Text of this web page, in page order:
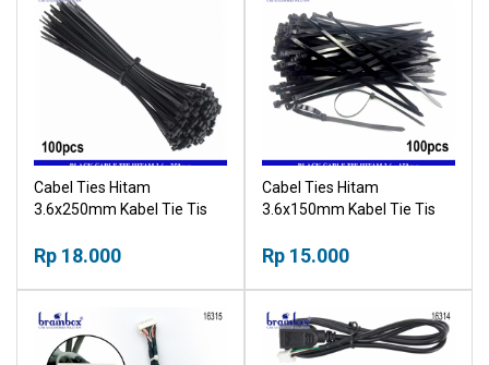
Cabel Ties Hitam
3.6x250mm Kabel Tie Tis
Kabel Serbaguna
Tali Ripet Sabuk
Rp 18.000
Cabel Ties Hitam
3.6x150mm Kabel Tie Tis
Kabel Serbaguna
Tali Ripet Sabuk
Rp 15.000